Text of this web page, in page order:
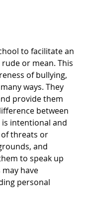
to facilitate an
or mean. This
of bullying,
ways. They
provide them
between
intentional and
threats or
and
to speak up
have
personal